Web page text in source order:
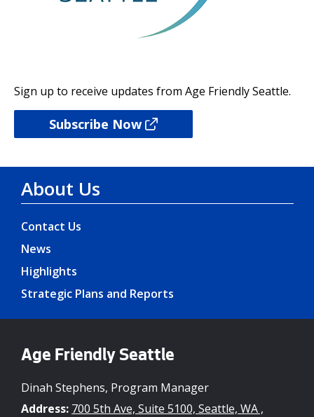
Sign up to receive updates from Age Friendly Seattle.
Subscribe Now
About Us
Contact Us
News
Highlights
Strategic Plans and Reports
Age Friendly Seattle
Dinah Stephens, Program Manager
Address: 700 5th Ave, Suite 5100, Seattle, WA ,